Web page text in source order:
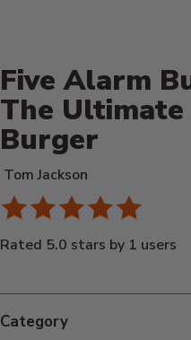
Five Alarm
The
Burger
Tom Jackson
Rated 5.0 stars by 1 users
Category